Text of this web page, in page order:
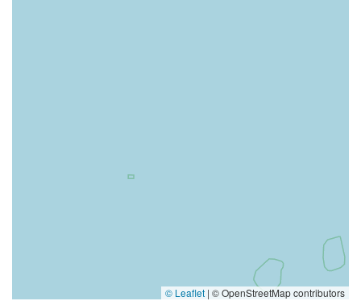
© Leaflet | © OpenStreetMap contributors